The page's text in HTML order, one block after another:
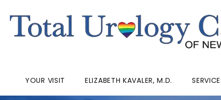
YOUR VISIT ELIZABETH KAVALER, M.D.